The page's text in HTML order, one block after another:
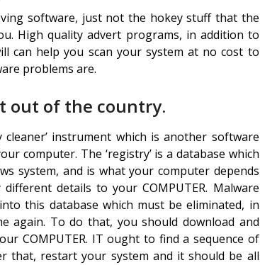
software, just not the hokey stuff that the
High quality advert programs, in addition to
can help you scan your system at no cost to
problems are.
out of the country.
instrument which is another software
computer. The ‘registry’ is a database which
system, and is what your computer depends
details to your COMPUTER. Malware
this database which must be eliminated, in
again. To do that, you should download and
COMPUTER. IT ought to find a sequence of
that, restart your system and it should be all